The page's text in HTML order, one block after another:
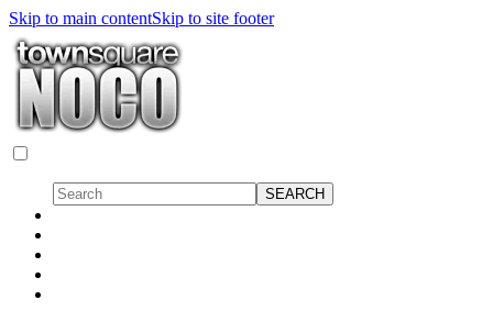
Skip to main contentSkip to site footer